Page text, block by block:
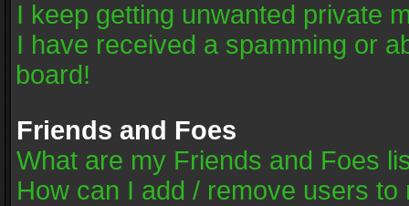
I keep getting unwanted private
I have received a spamming or
board!
Friends and Foes
What are my Friends and Foes
How can I add / remove users